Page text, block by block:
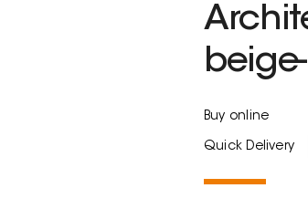
Buy online
Quick Delivery